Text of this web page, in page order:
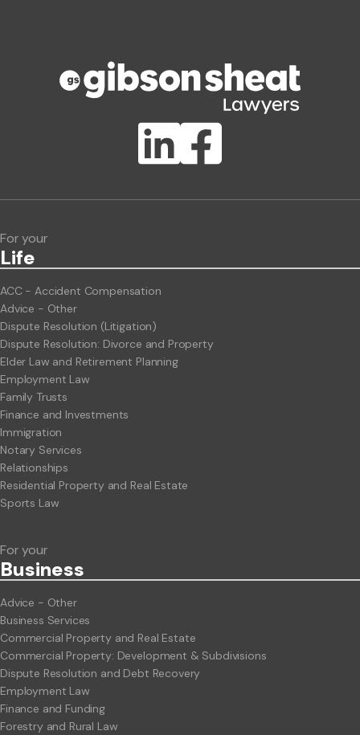
ClientBUZZ Newsletter
For your
Life
ACC - Accident Compensation
Advice - Other
Dispute Resolution (Litigation)
Dispute Resolution: Divorce and Property
Elder Law and Retirement Planning
Employment Law
Family Trusts
Finance and Investments
Immigration
Notary Services
Relationships
Residential Property and Real Estate
Sports Law
For your
Business
Advice - Other
Business Services
Commercial Property and Real Estate
Commercial Property: Development & Subdivisions
Dispute Resolution and Debt Recovery
Employment Law
Finance and Funding
Forestry and Rural Law